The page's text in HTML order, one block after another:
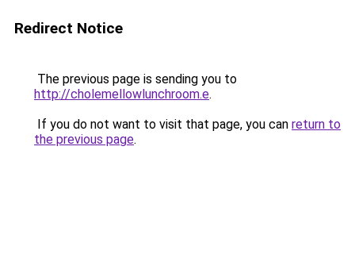
Redirect Notice
The previous page is sending you to
http://cholemellowlunchroom.e.
If you do not want to visit that page, you can return to
the previous page.